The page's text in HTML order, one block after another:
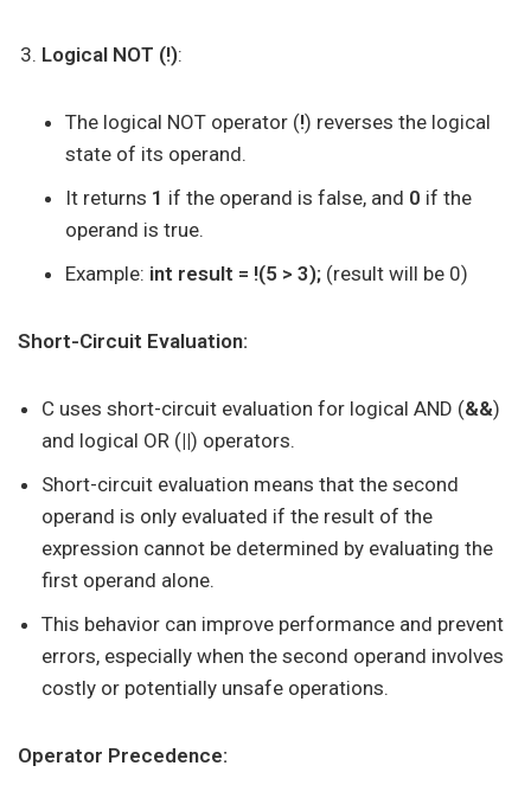
Logical NOT (!):
The logical NOT operator (!) reverses the logical
state of its operand.
It returns 1 if the operand is false, and 0 if the
operand is true.
Example: int result = !(5 > 3); (result will be 0)
Short-Circuit Evaluation:
C uses short-circuit evaluation for logical AND (&&)
and logical OR (||) operators.
Short-circuit evaluation means that the second
operand is only evaluated if the result of the
expression cannot be determined by evaluating the
first operand alone.
This behavior can improve performance and prevent
errors, especially when the second operand involves
costly or potentially unsafe operations.
Operator Precedence: